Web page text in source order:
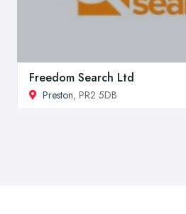
Freedom Search Ltd
Preston, PR2 5DB